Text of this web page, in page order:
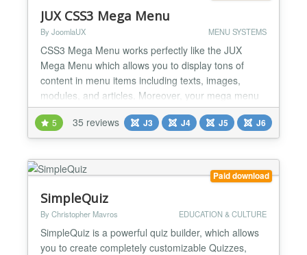
JUX CSS3 Mega Menu
By JoomlaUX MENU SYSTEMS
CSS3 Mega Menu works perfectly like the JUX
Mega Menu which allows you to display tons of
content in menu items including texts, images,
modules, and articles. Moreover, your mega menu
can be styled easily by various options in its
backend. It is another excellent option developed by
the JoomlaUX team to create a perfect mega menu
style options...
5 35 reviews J3 J4 J5 J6
Paid download
SimpleQuiz
By Christopher Mavros EDUCATION & CULTURE
SimpleQuiz is a powerful quiz builder, which allows
you to create completely customizable Quizzes,